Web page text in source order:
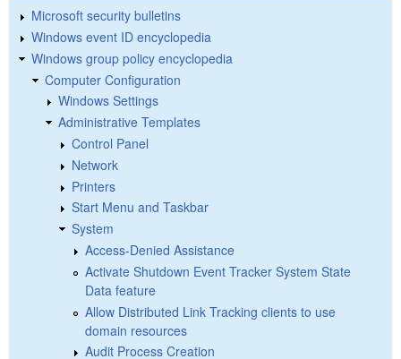
Microsoft security bulletins
Windows event ID encyclopedia
Windows group policy encyclopedia
Computer Configuration
Windows Settings
Administrative Templates
Control Panel
Network
Printers
Start Menu and Taskbar
System
Access-Denied Assistance
Activate Shutdown Event Tracker System State
Data feature
Allow Distributed Link Tracking clients to use
domain resources
Audit Process Creation